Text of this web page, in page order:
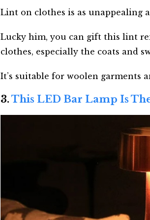
Lint on clothes is as unappealing
Lucky him, you can gift this lint
clothes, especially the coats and
It’s suitable for woolen garments
3. This LED Bar Lamp Is